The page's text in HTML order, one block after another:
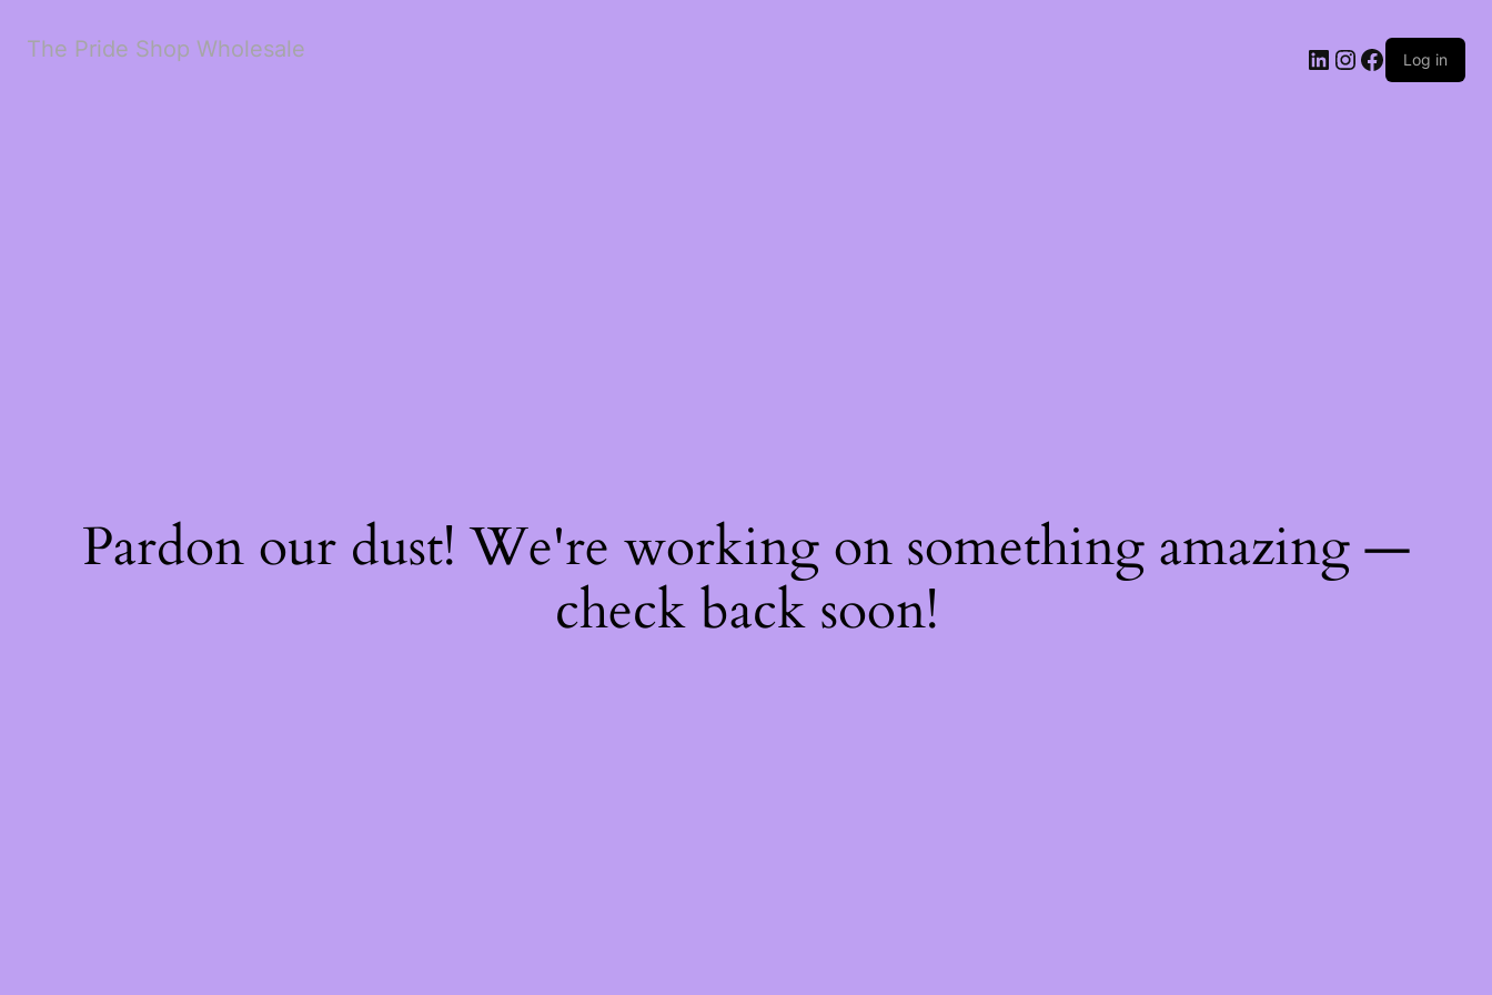
The Pride Shop Wholesale LinkedIn
Instagram
Facebook
Log in
Pardon our dust! We're working on something amazing —
check back soon!